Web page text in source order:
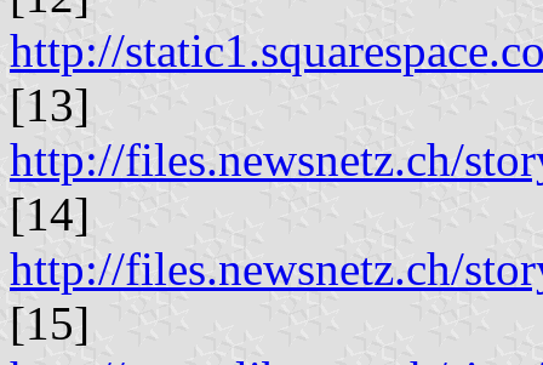
http://
[13]
http://files.newsnetz.ch/
[14]
http://files.newsnetz.ch/
[15]